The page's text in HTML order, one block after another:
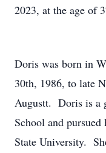
2023, at the age of
Doris was born in
30th, 1986, to late
Augustt. Doris is a
School and
State University.